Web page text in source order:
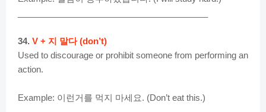
34. V + 지 말다 (don’t)
Used to discourage or prohibit someone from performing an
action.
Example: 이런거를 먹지 마세요. (Don’t eat this.)